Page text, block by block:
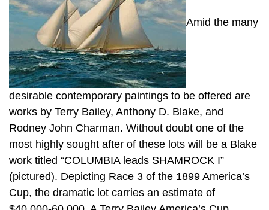
Amid the many
desirable contemporary paintings to be offered are
works by Terry Bailey, Anthony D. Blake, and
Rodney John Charman. Without doubt one of the
most highly sought after of these lots will be a Blake
work titled “COLUMBIA leads SHAMROCK I”
(pictured). Depicting Race 3 of the 1899 America’s
Cup, the dramatic lot carries an estimate of